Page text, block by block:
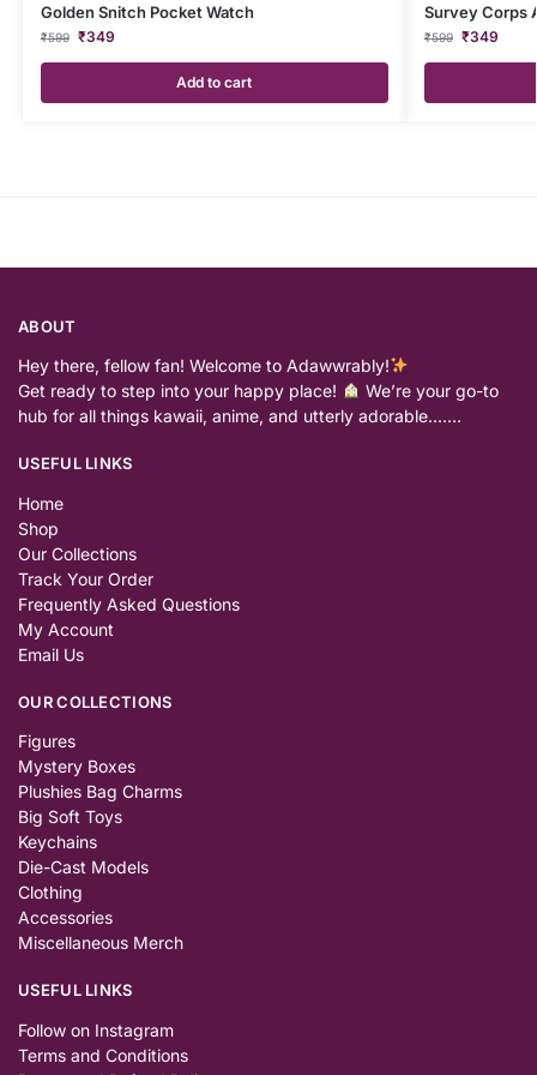
Golden Snitch Pocket Watch
₹599 ₹349
Add to cart
Survey Corps
₹599 ₹349
ABOUT
Hey there, fellow fan! Welcome to Adawwrably!
Get ready to step into your happy place!
We’re your go-to
hub for all things kawaii, anime, and utterly adorable…….
USEFUL LINKS
Home
Shop
Our Collections
Track Your Order
Frequently Asked Questions
My Account
Email Us
OUR COLLECTIONS
Figures
Mystery Boxes
Plushies Bag Charms
Big Soft Toys
Keychains
Die-Cast Models
Clothing
Accessories
Miscellaneous Merch
USEFUL LINKS
Follow on Instagram
Terms and Conditions